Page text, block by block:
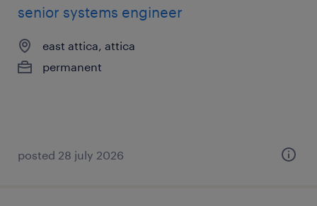
senior systems engineer
east attica, attica
permanent
posted 28 july 2026